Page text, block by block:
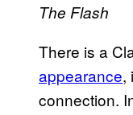
The Flash
There is a
appearance,
connection.